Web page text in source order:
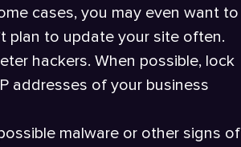
cases, you may even want to
plan to update your site often.
hackers. When possible, lock
addresses of your business
malware or other signs of